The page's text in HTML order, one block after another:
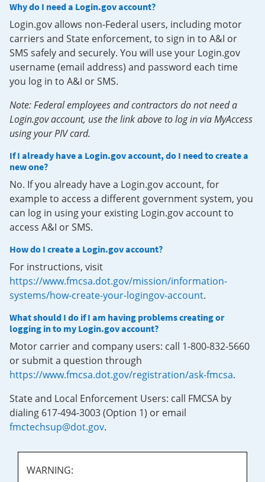
Why do I need a Login.gov account?
Login.gov allows non-Federal users, including motor
carriers and State enforcement, to sign in to A&I or
SMS safely and securely. You will use your Login.gov
username (email address) and password each time
you log in to A&I or SMS.
Note: Federal employees and contractors do not need a
Login.gov account, use the link above to log in via MyAccess
using your PIV card.
If I already have a Login.gov account, do I need to create a
new one?
No. If you already have a Login.gov account, for
example to access a different government system, you
can log in using your existing Login.gov account to
access A&I or SMS.
How do I create a Login.gov account?
For instructions, visit
https://www.fmcsa.dot.gov/mission/information-
systems/how-create-your-logingov-account.
What should I do if I am having problems creating or
logging in to my Login.gov account?
Motor carrier and company users: call 1-800-832-5660
or submit a question through
https://www.fmcsa.dot.gov/registration/ask-fmcsa.
State and Local Enforcement Users: call FMCSA by
dialing 617-494-3003 (Option 1) or email
fmctechsup@dot.gov.
WARNING: